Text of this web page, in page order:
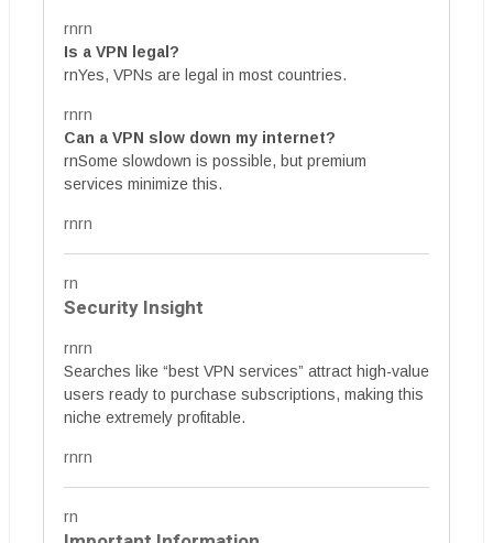
rnrn
Is a VPN legal?
rnYes, VPNs are legal in most countries.
rnrn
Can a VPN slow down my internet?
rnSome slowdown is possible, but premium
services minimize this.
rnrn
rn
Security Insight
rnrn
Searches like “best VPN services” attract high-value
users ready to purchase subscriptions, making this
niche extremely profitable.
rnrn
rn